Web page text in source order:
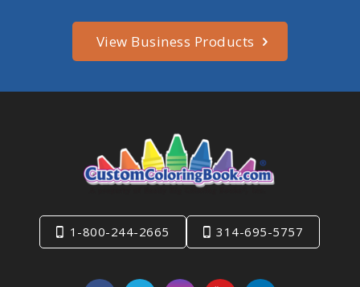
View Business Products
1-800-244-2665 314-695-5757